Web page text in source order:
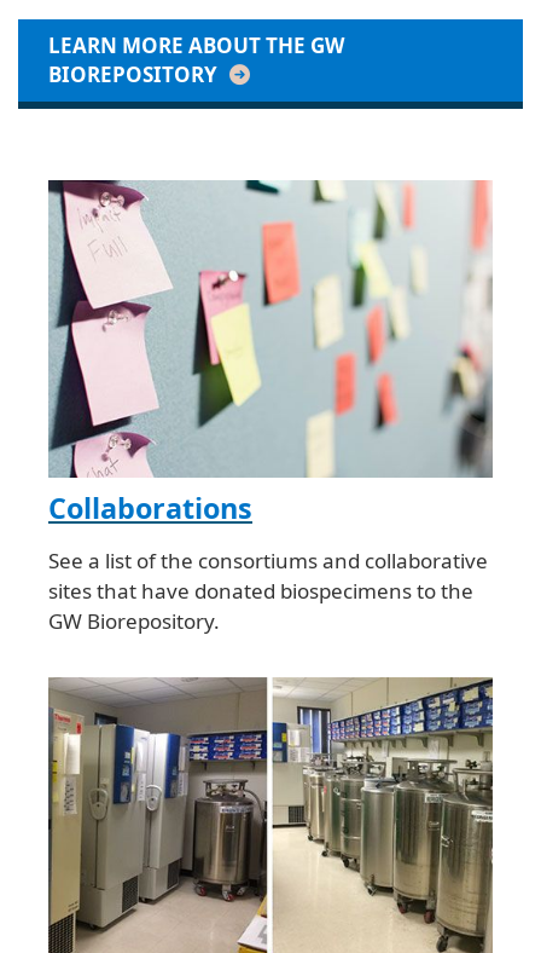
LEARN MORE ABOUT THE GW
BIOREPOSITORY
Collaborations
See a list of the consortiums and collaborative
sites that have donated biospecimens to the
GW Biorepository.